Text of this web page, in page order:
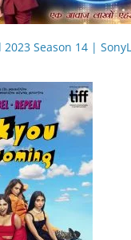
2023 Season 14 |